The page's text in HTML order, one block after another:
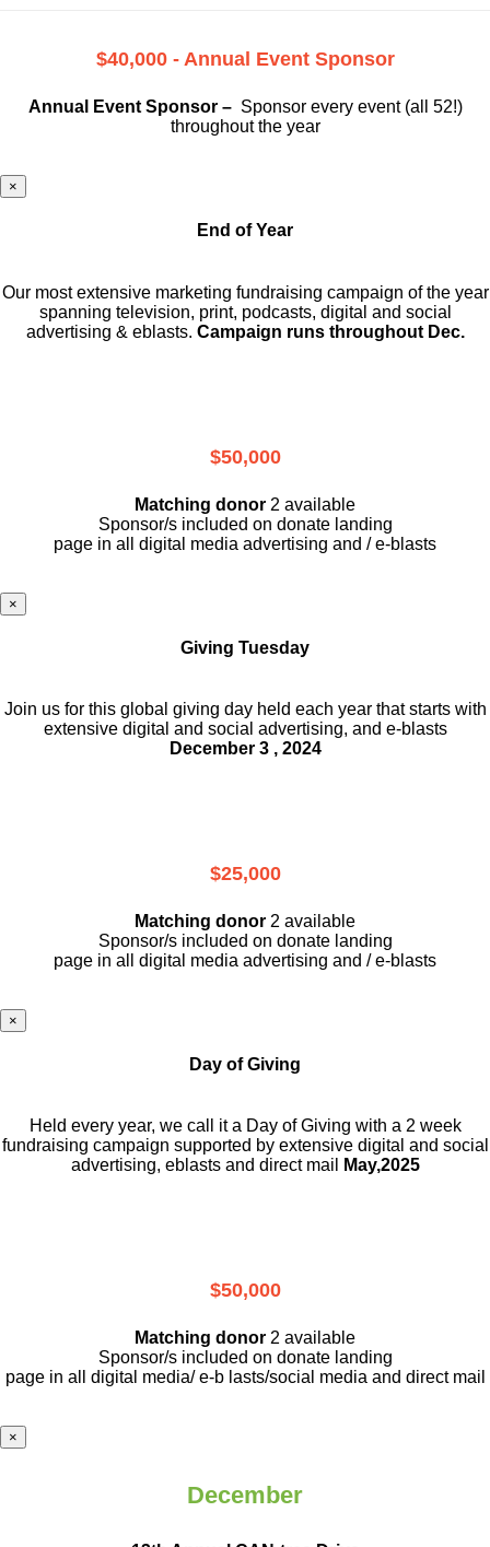
$40,000 - Annual Event Sponsor
Annual Event Sponsor – Sponsor every event (all 52!)
throughout the year
×
End of Year
Our most extensive marketing fundraising campaign of the year
spanning television, print, podcasts, digital and social
advertising & eblasts. Campaign runs throughout Dec.
$50,000
Matching donor 2 available
Sponsor/s included on donate landing
page in all digital media advertising and / e-blasts
×
Giving Tuesday
Join us for this global giving day held each year that starts with
extensive digital and social advertising, and e-blasts
December 3 , 2024
$25,000
Matching donor 2 available
Sponsor/s included on donate landing
page in all digital media advertising and / e-blasts
×
Day of Giving
Held every year, we call it a Day of Giving with a 2 week
fundraising campaign supported by extensive digital and social
advertising, eblasts and direct mail
May,2025
$50,000
Matching donor 2 available
Sponsor/s included on donate landing
page in all digital media/ e-b lasts/social media and direct mail
×
December